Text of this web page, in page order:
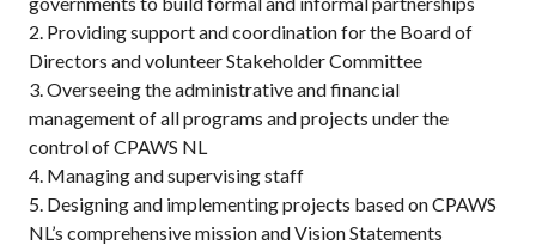
2. Providing support and coordination for the Board of
Directors and volunteer Stakeholder Committee
3. Overseeing the administrative and financial
management of all programs and projects under the
control of CPAWS NL
4. Managing and supervising staff
5. Designing and implementing projects based on CPAWS
NL’s comprehensive mission and Vision Statements